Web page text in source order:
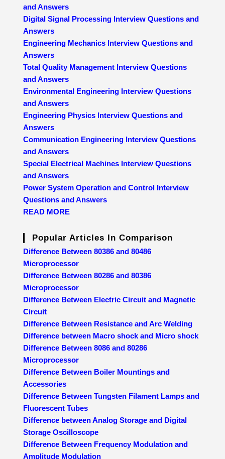
and Answers
Digital Signal Processing Interview Questions and
Answers
Engineering Mechanics Interview Questions and
Answers
Total Quality Management Interview Questions
and Answers
Environmental Engineering Interview Questions
and Answers
Engineering Physics Interview Questions and
Answers
Communication Engineering Interview Questions
and Answers
Special Electrical Machines Interview Questions
and Answers
Power System Operation and Control Interview
Questions and Answers
READ MORE
Popular Articles In Comparison
Difference Between 80386 and 80486
Microprocessor
Difference Between 80286 and 80386
Microprocessor
Difference Between Electric Circuit and Magnetic
Circuit
Difference Between Resistance and Arc Welding
Difference between Macro shock and Micro shock
Difference Between 8086 and 80286
Microprocessor
Difference Between Boiler Mountings and
Accessories
Difference Between Tungsten Filament Lamps and
Fluorescent Tubes
Difference between Analog Storage and Digital
Storage Oscilloscope
Difference Between Frequency Modulation and
Amplitude Modulation